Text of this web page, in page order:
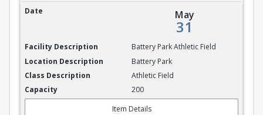
Battery Park Athletic Field
May
31
Battery Park Athletic Field
Battery Park
Athletic Field
200
Item Details